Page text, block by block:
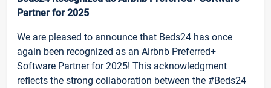
Partner for 2025
We are pleased to announce that Beds24 has once
again been recognized as an Airbnb Preferred+
Software Partner for 2025! This acknowledgment
reflects the strong collaboration between the #Beds24